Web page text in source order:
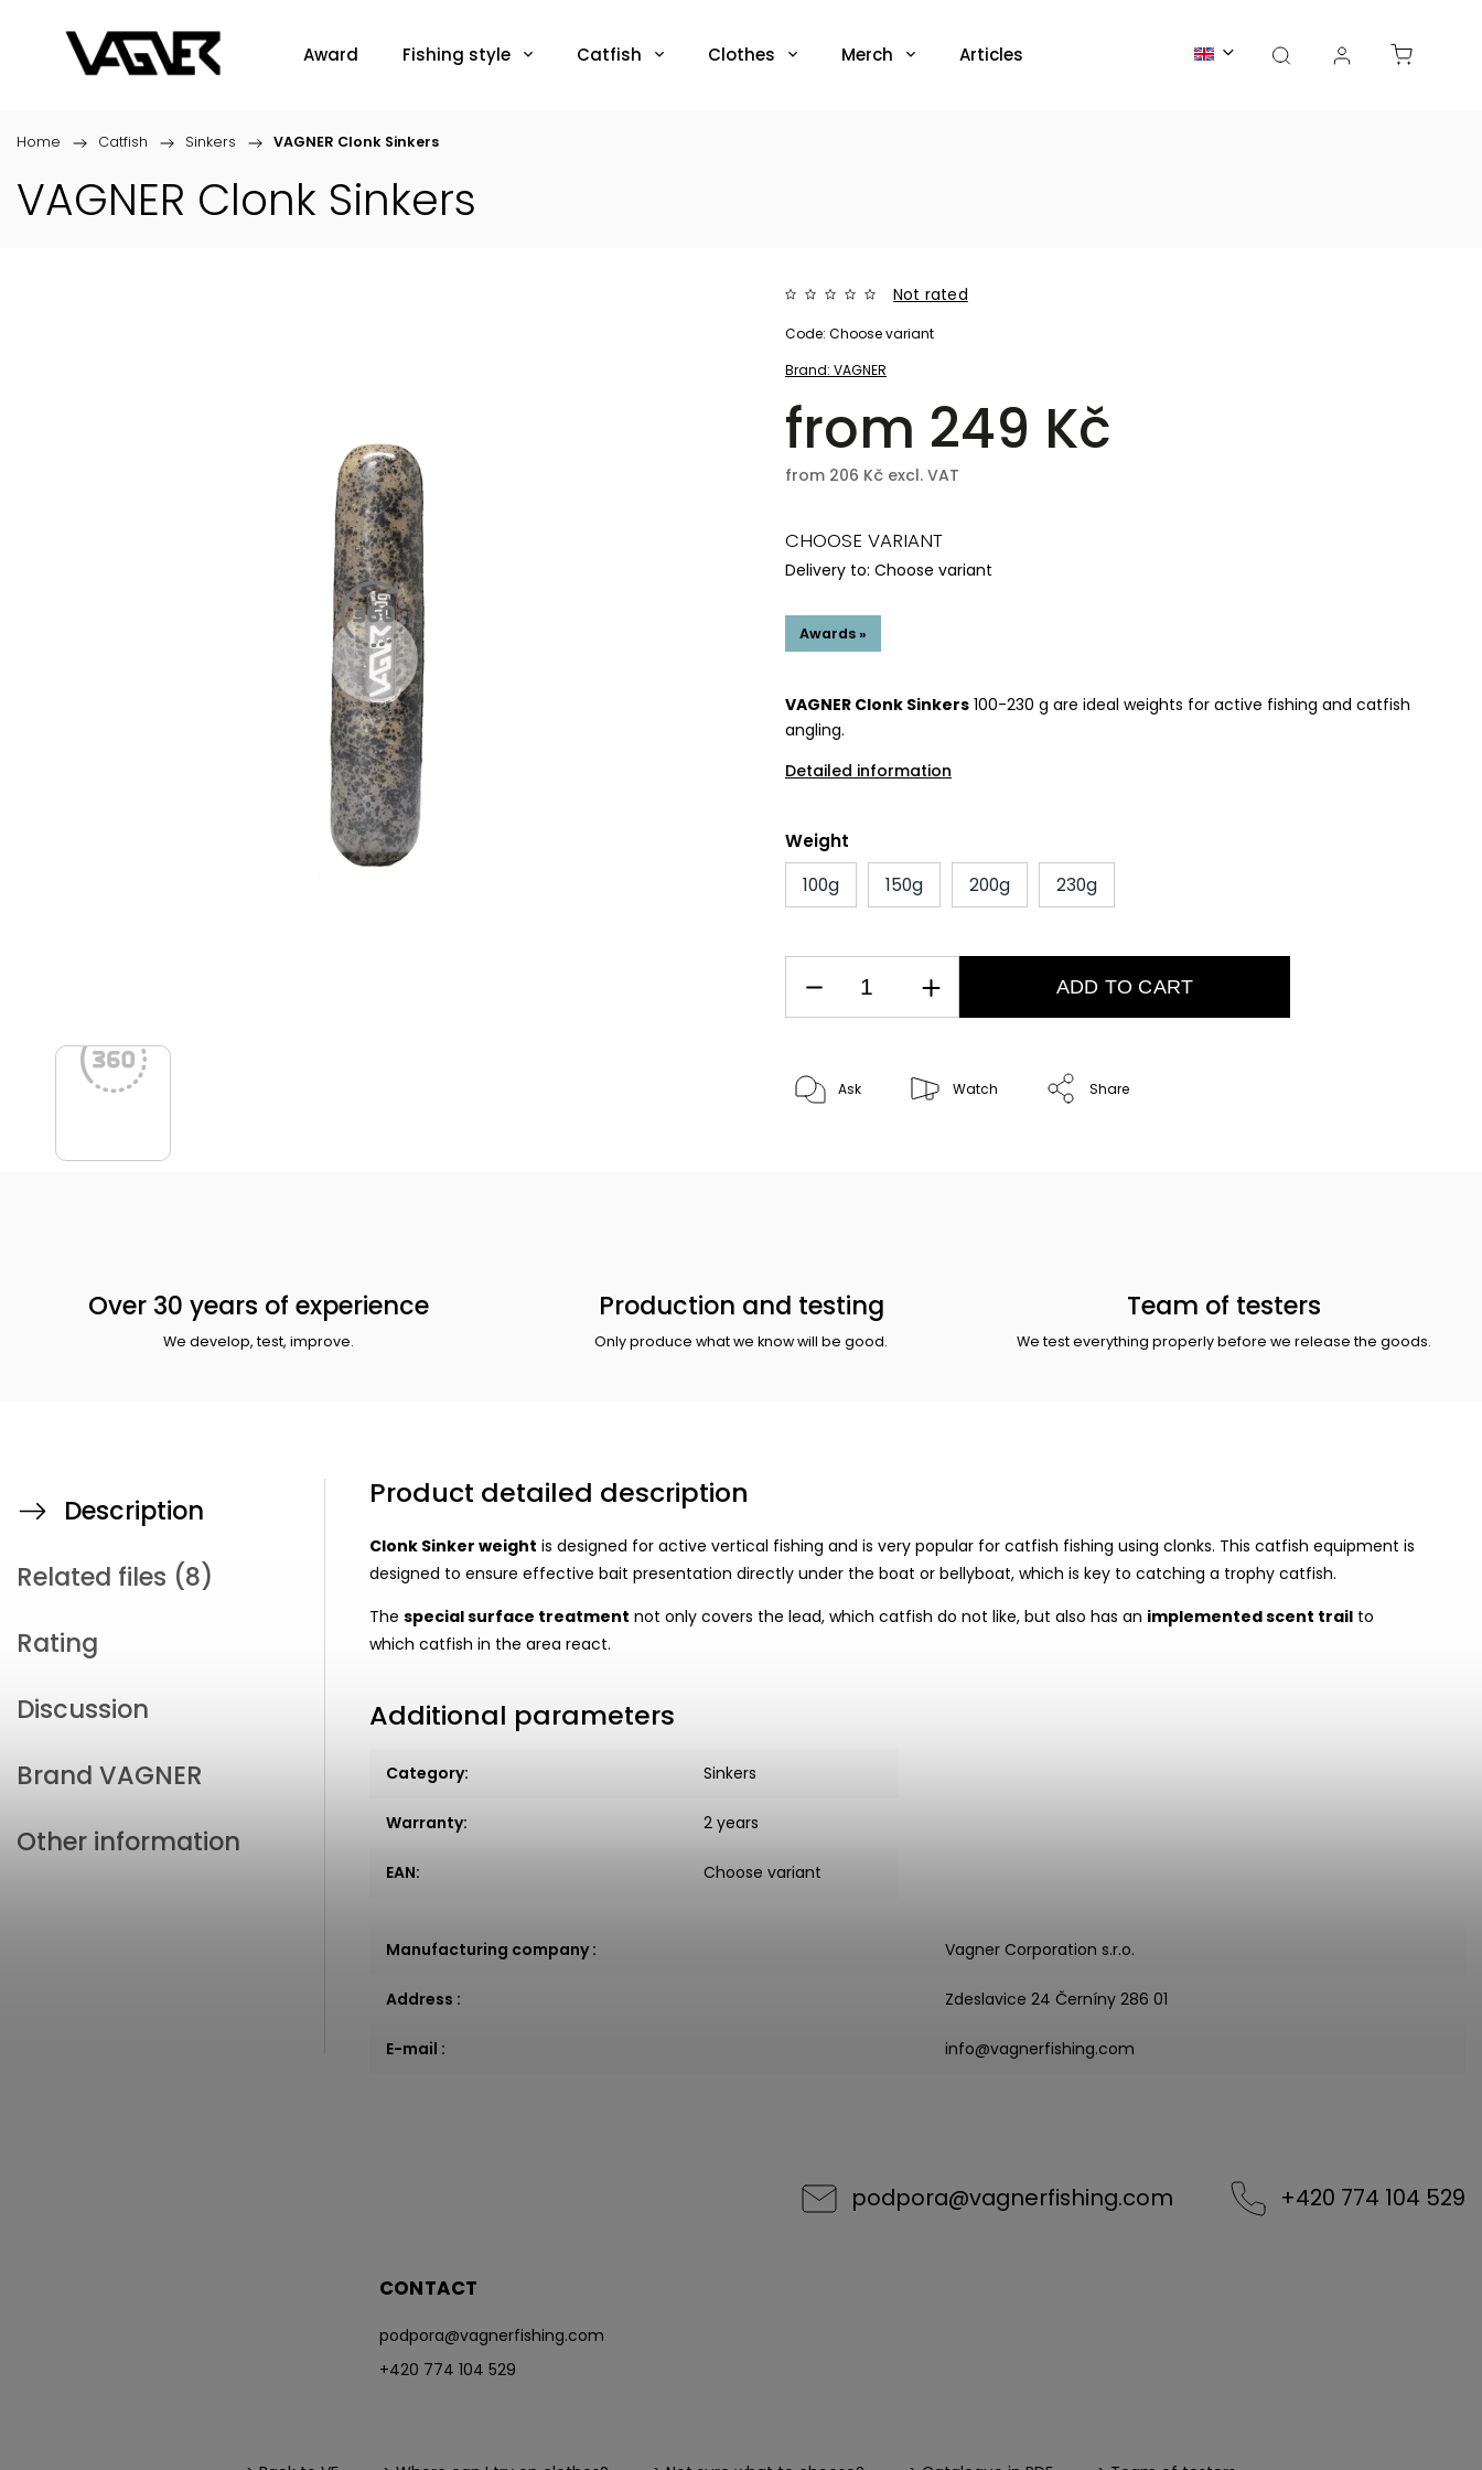
Award Fishing style Catfish Clothes Merch Articles
Home / Catfish / Sinkers / VAGNER Clonk Sinkers
VAGNER Clonk Sinkers
Brand:VAGNER
Not rated
from 249 Kč
from 206 Kč excl. VAT
Code: Choose variant
Awards »
VAGNER Clonk Sinkers 100-230 g are ideal weights for active fishing and catfish
angling.
Detailed information
Weight
100g
150g 200g 230g
CHOOSE VARIANT
Delivery to: Choose variant
ADD TO CART
Ask Watch Share
Over 30 years of experience
We develop, test, improve.
Production and testing
Only produce what we know will be good.
Team of testers
We test everything properly before we release the goods.
Description
Related files (8)
Rating
Discussion
Brand VAGNER
Other information
Product detailed description
Clonk Sinker weight is designed for active vertical fishing and is very popular for catfish fishing using clonks. This catfish equipment is
designed to ensure effective bait presentation directly under the boat or bellyboat, which is key to catching a trophy catfish.
The special surface treatment not only covers the lead, which catfish do not like, but also has an implemented scent trail to
which catfish in the area react.
Additional parameters
Category: Sinkers
Warranty: 2 years
EAN: Choose variant
Manufacturing company: Vagner Corporation s.r.o.
Address : Zdeslavice 24 Černíny 286 01
E-mail : info@vagnerfishing.com
podpora@vagnerfishing.com +420 774 104 529
CONTACT
podpora@vagnerfishing.com
+420 774 104 529